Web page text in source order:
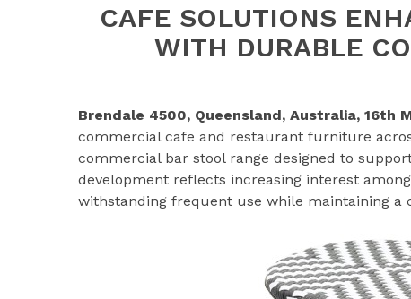
CAFE SOLUTIONS
WITH DURABLE
Brendale 4500, Queensland, Australia, 16th
commercial cafe and restaurant furniture
commercial bar stool range designed to
development reflects increasing interest
withstanding frequent use while maintaining a